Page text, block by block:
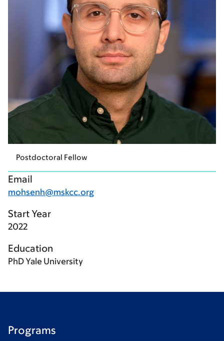
Postdoctoral Fellow
Email
mohsenh@mskcc.org
Start Year
2022
Education
PhD Yale University
Programs